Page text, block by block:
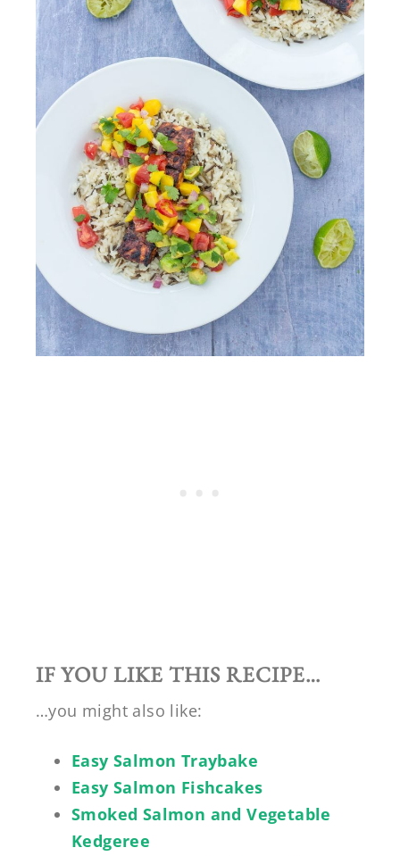
IF YOU LIKE THIS RECIPE…
…you might also like:
Easy Salmon Traybake
Easy Salmon Fishcakes
Smoked Salmon and Vegetable
Kedgeree